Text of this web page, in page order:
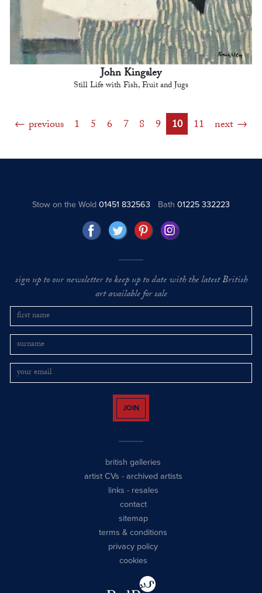
John Kingsley
Still Life with Fish, Fruit and Jugs
previous 1 5 6 7 8 9 10 11 next
Stow on the Wold01451 832563 Bath 01225 332223
sign up to our newsletter to keep up to date with the latest British
art available for sale
JOIN
british galleries
artist CVs - archived artists
links - resales
contact
sitemap
terms & conditions
privacy policy
cookies